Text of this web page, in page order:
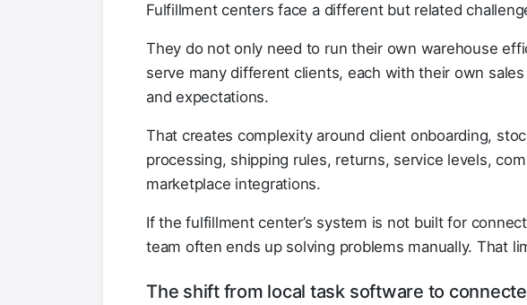
Fulfillment centers face a different but related
They do not only need to run their own warehouse
serve many different clients, each with their own
and expectations.
That creates complexity around client onboarding,
processing, shipping rules, returns, service levels,
marketplace integrations.
If the fulfillment center’s system is not built for
team often ends up solving problems manually. That
The shift from local task software to